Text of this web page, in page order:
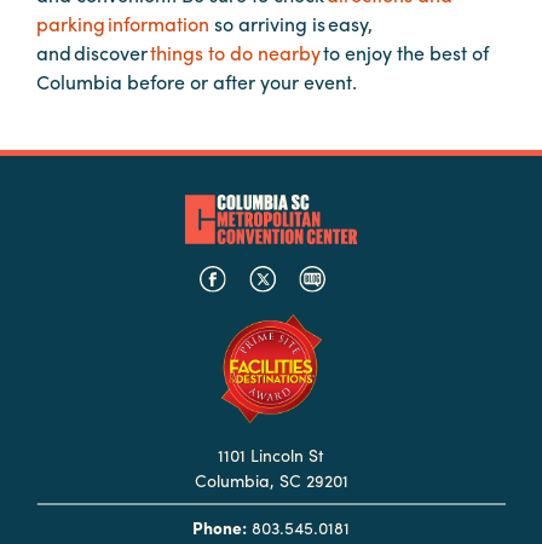
in
Columbia
Internet
Why
Columbia?
Media
parking information so arriving is easy,
and discoverthings to do nearbyto enjoy the best of
Columbia before or after your event.
1101 Lincoln St
Columbia, SC 29201
Phone: 803.545.0181